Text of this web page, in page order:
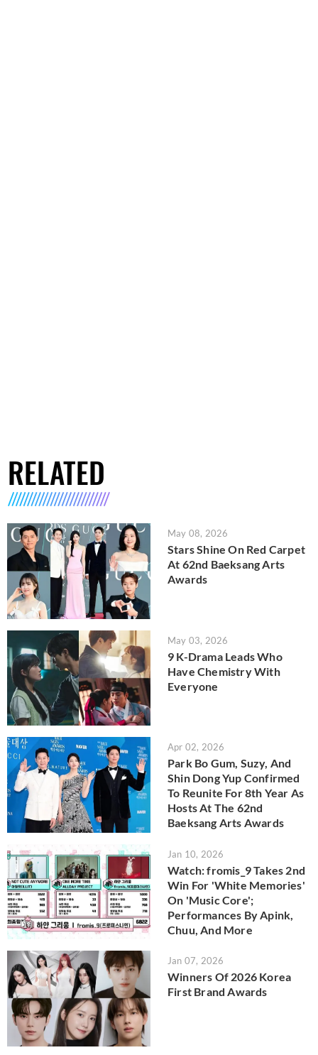
RELATED
May 08, 2026
Stars Shine On Red Carpet
At 62nd Baeksang Arts
Awards
May 03, 2026
9 K-Drama Leads Who
Have Chemistry With
Everyone
Apr 02, 2026
Park Bo Gum, Suzy, And
Shin Dong Yup Confirmed
To Reunite For 8th Year As
Hosts At The 62nd
Baeksang Arts Awards
Jan 10, 2026
Watch: fromis_9 Takes 2nd
Win For 'White Memories'
On 'Music Core';
Performances By Apink,
Chuu, And More
Jan 07, 2026
Winners Of 2026 Korea
First Brand Awards